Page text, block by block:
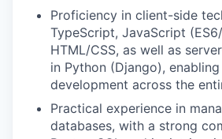
Proficiency in client-side
TypeScript, JavaScript
HTML/CSS, as well as
in Python (Django),
development across the
Practical experience in
databases, with a strong